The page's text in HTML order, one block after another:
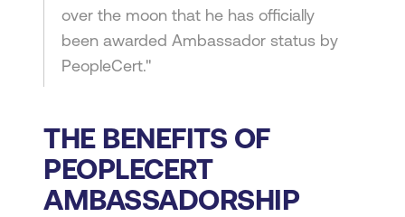
over the moon that he has officially
been awarded Ambassador status by
PeopleCert."
THE BENEFITS OF
PEOPLECERT
AMBASSADORSHIP